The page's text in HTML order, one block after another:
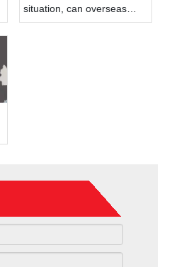
situation, can overseas
social media do?